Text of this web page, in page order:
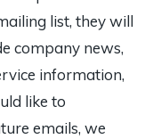
list, they will
company news,
information,
like to
emails, we